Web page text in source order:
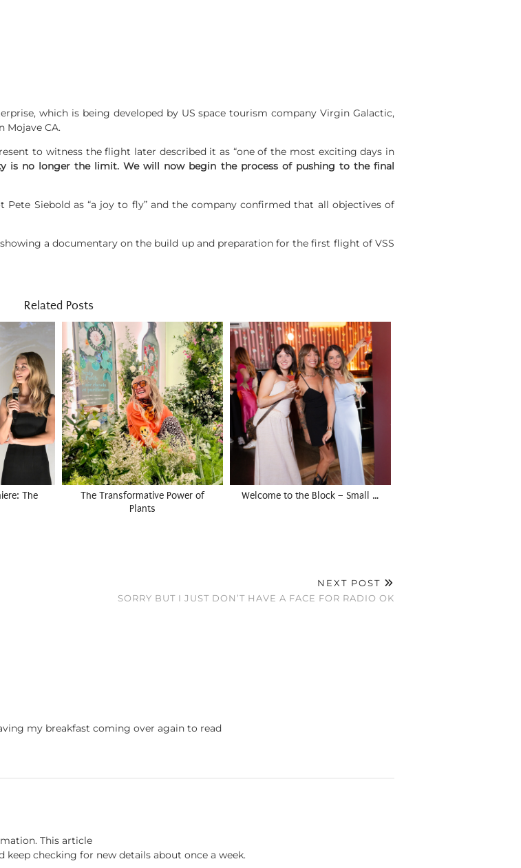
which is being developed by US space tourism company Virgin Galactic,
Mojave CA.
to witness the flight later described it as “one of the most exciting days in
is no longer the limit. We will now begin the process of pushing to the final
Pete Siebold as “a joy to fly” and the company confirmed that all objectives of
a documentary on the build up and preparation for the first flight of VSS
Related Posts
The
The Transformative Power of
Plants
Welcome to the Block – Small …
NEXT POST
SORRY BUT I JUST DON’T HAVE A FACE FOR RADIO OK
my breakfast coming over again to read
This article
checking for new details about once a week.